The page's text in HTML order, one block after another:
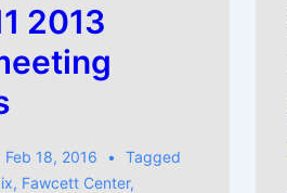
2013
Feb 18, 2016
Tagged
, Fawcett Center,